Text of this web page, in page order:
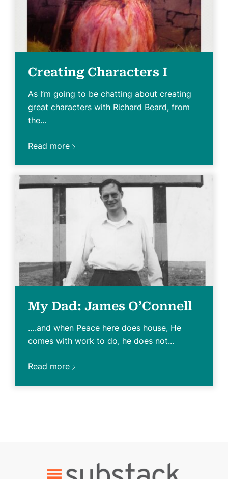
Creating Characters I
As I’m going to be chatting about creating
great characters with Richard Beard, from
the...
Read more
My Dad: James O’Connell
….and when Peace here does house, He
comes with work to do, he does not...
Read more